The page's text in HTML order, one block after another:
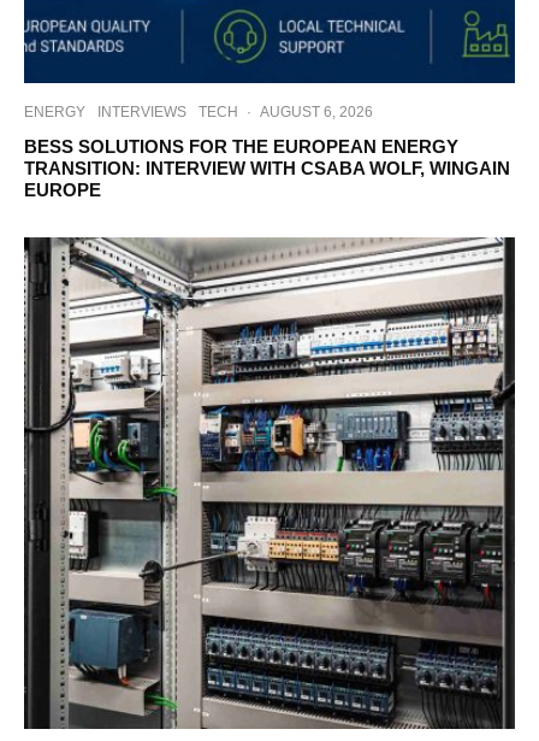
ENERGY INTERVIEWS TECH · AUGUST 6, 2026
BESS SOLUTIONS FOR THE EUROPEAN ENERGY
TRANSITION: INTERVIEW WITH CSABA WOLF, WINGAIN
EUROPE